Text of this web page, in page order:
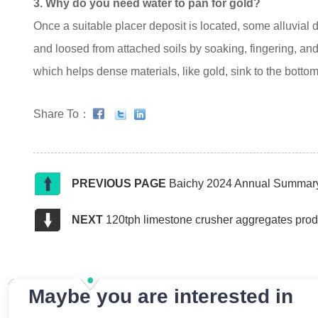
3. Why do you need water to pan for gold?
Once a suitable placer deposit is located, some alluvial
and loosed from attached soils by soaking, fingering,
which helps dense materials, like gold, sink to the
Share To：
PREVIOUS PAGE Baichy 2024 Annual
NEXT 120tph limestone crusher aggregates
Maybe you are interested in